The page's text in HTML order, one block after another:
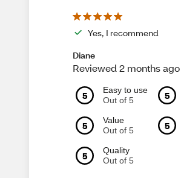
Yes, I recommend
Diane
Reviewed 2 months ago
5
Easy to use
Out of 5
5
5
Value
Out of 5
5
5
Quality
Out of 5